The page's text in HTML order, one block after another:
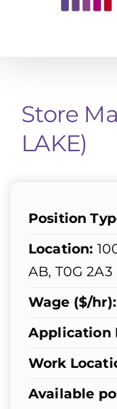
Store
LAKE)
Position
Location:
AB, T0G 2A3
Wage ($/hr):
Application
Work
Available